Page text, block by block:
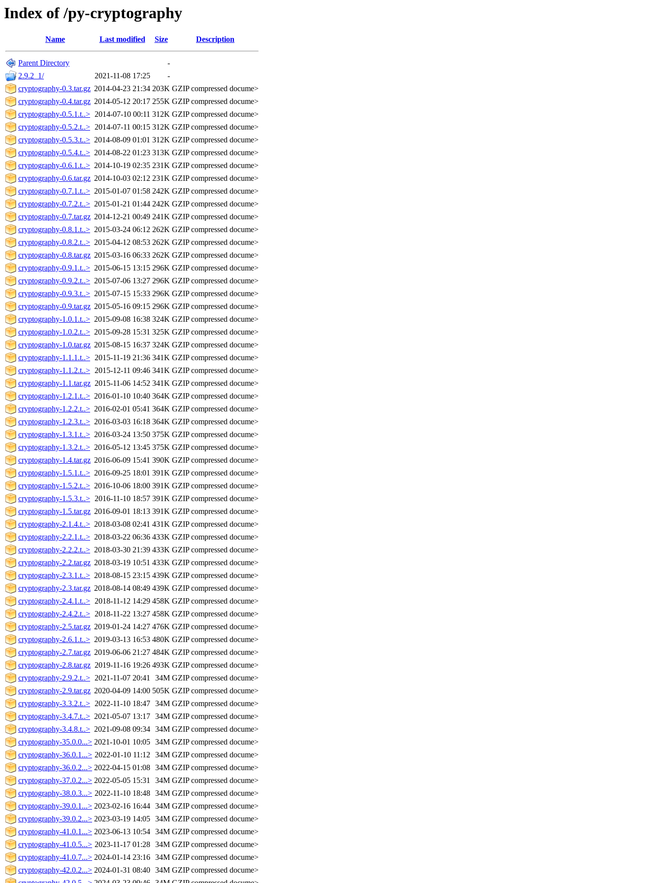
Index of /py-cryptography
Name Last modified Size Description
Parent Directory
-
2.9.2_1/
2021-11-08 17:25
-
cryptography-0.3.tar.gz 2014-04-23 21:34 203K GZIP compressed docume>
cryptography-0.4.tar.gz 2014-05-12 20:17 255K GZIP compressed docume>
cryptography-0.5.1.t..> 2014-07-10 00:11 312K GZIP compressed docume>
cryptography-0.5.2.t..> 2014-07-11 00:15 312K GZIP compressed docume>
cryptography-0.5.3.t..> 2014-08-09 01:01 312K GZIP compressed docume>
cryptography-0.5.4.t..> 2014-08-22 01:23 313K GZIP compressed docume>
cryptography-0.6.1.t..> 2014-10-19 02:35 231K GZIP compressed docume>
cryptography-0.6.tar.gz 2014-10-03 02:12 231K GZIP compressed docume>
cryptography-0.7.1.t..> 2015-01-07 01:58 242K GZIP compressed docume>
cryptography-0.7.2.t..> 2015-01-21 01:44 242K GZIP compressed docume>
cryptography-0.7.tar.gz 2014-12-21 00:49 241K GZIP compressed docume>
cryptography-0.8.1.t..> 2015-03-24 06:12 262K GZIP compressed docume>
cryptography-0.8.2.t..> 2015-04-12 08:53 262K GZIP compressed docume>
cryptography-0.8.tar.gz 2015-03-16 06:33 262K GZIP compressed docume>
cryptography-0.9.1.t..> 2015-06-15 13:15 296K GZIP compressed docume>
cryptography-0.9.2.t..> 2015-07-06 13:27 296K GZIP compressed docume>
cryptography-0.9.3.t..> 2015-07-15 15:33 296K GZIP compressed docume>
cryptography-0.9.tar.gz 2015-05-16 09:15 296K GZIP compressed docume>
cryptography-1.0.1.t..> 2015-09-08 16:38 324K GZIP compressed docume>
cryptography-1.0.2.t..> 2015-09-28 15:31 325K GZIP compressed docume>
cryptography-1.0.tar.gz 2015-08-15 16:37 324K GZIP compressed docume>
cryptography-1.1.1.t..> 2015-11-19 21:36 341K GZIP compressed docume>
cryptography-1.1.2.t..> 2015-12-11 09:46 341K GZIP compressed docume>
cryptography-1.1.tar.gz 2015-11-06 14:52 341K GZIP compressed docume>
cryptography-1.2.1.t..> 2016-01-10 10:40 364K GZIP compressed docume>
cryptography-1.2.2.t..> 2016-02-01 05:41 364K GZIP compressed docume>
cryptography-1.2.3.t..> 2016-03-03 16:18 364K GZIP compressed docume>
cryptography-1.3.1.t..> 2016-03-24 13:50 375K GZIP compressed docume>
cryptography-1.3.2.t..> 2016-05-12 13:45 375K GZIP compressed docume>
cryptography-1.4.tar.gz 2016-06-09 15:41 390K GZIP compressed docume>
cryptography-1.5.1.t..> 2016-09-25 18:01 391K GZIP compressed docume>
cryptography-1.5.2.t..> 2016-10-06 18:00 391K GZIP compressed docume>
cryptography-1.5.3.t..> 2016-11-10 18:57 391K GZIP compressed docume>
cryptography-1.5.tar.gz 2016-09-01 18:13 391K GZIP compressed docume>
cryptography-2.1.4.t..> 2018-03-08 02:41 431K GZIP compressed docume>
cryptography-2.2.1.t..> 2018-03-22 06:36 433K GZIP compressed docume>
cryptography-2.2.2.t..> 2018-03-30 21:39 433K GZIP compressed docume>
cryptography-2.2.tar.gz 2018-03-19 10:51 433K GZIP compressed docume>
cryptography-2.3.1.t..> 2018-08-15 23:15 439K GZIP compressed docume>
cryptography-2.3.tar.gz 2018-08-14 08:49 439K GZIP compressed docume>
cryptography-2.4.1.t..> 2018-11-12 14:29 458K GZIP compressed docume>
cryptography-2.4.2.t..> 2018-11-22 13:27 458K GZIP compressed docume>
cryptography-2.5.tar.gz 2019-01-24 14:27 476K GZIP compressed docume>
cryptography-2.6.1.t..> 2019-03-13 16:53 480K GZIP compressed docume>
cryptography-2.7.tar.gz 2019-06-06 21:27 484K GZIP compressed docume>
cryptography-2.8.tar.gz 2019-11-16 19:26 493K GZIP compressed docume>
cryptography-2.9.2.t..> 2021-11-07 20:41 34M GZIP compressed docume>
cryptography-2.9.tar.gz 2020-04-09 14:00 505K GZIP compressed docume>
cryptography-3.3.2.t..> 2022-11-10 18:47 34M GZIP compressed docume>
cryptography-3.4.7.t..> 2021-05-07 13:17 34M GZIP compressed docume>
cryptography-3.4.8.t..> 2021-09-08 09:34 34M GZIP compressed docume>
cryptography-35.0.0...> 2021-10-01 10:05 34M GZIP compressed docume>
cryptography-36.0.1...> 2022-01-10 11:12 34M GZIP compressed docume>
cryptography-36.0.2...> 2022-04-15 01:08 34M GZIP compressed docume>
cryptography-37.0.2...> 2022-05-05 15:31 34M GZIP compressed docume>
cryptography-38.0.3...> 2022-11-10 18:48 34M GZIP compressed docume>
cryptography-39.0.1...> 2023-02-16 16:44 34M GZIP compressed docume>
cryptography-39.0.2...> 2023-03-19 14:05 34M GZIP compressed docume>
cryptography-41.0.1...> 2023-06-13 10:54 34M GZIP compressed docume>
cryptography-41.0.5...> 2023-11-17 01:28 34M GZIP compressed docume>
cryptography-41.0.7...> 2024-01-14 23:16 34M GZIP compressed docume>
cryptography-42.0.2...> 2024-01-31 08:40 34M GZIP compressed docume>